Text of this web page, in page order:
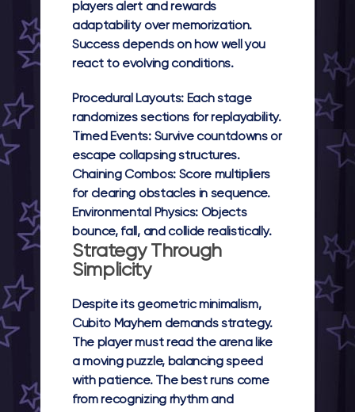
players alert and rewards
adaptability over memorization.
Success depends on how well you
react to evolving conditions.
Procedural Layouts:Each stage
randomizes sections for replayability.
Timed Events:Survive countdowns or
escape collapsing structures.
Chaining Combos:Score multipliers
for clearing obstacles in sequence.
Environmental Physics:Objects
bounce, fall, and collide realistically.
Strategy Through
Simplicity
Despite its geometric minimalism,
Cubito Mayhemdemands strategy.
The player must read the arena like
a moving puzzle, balancing speed
with patience. The best runs come
from recognizing rhythm and